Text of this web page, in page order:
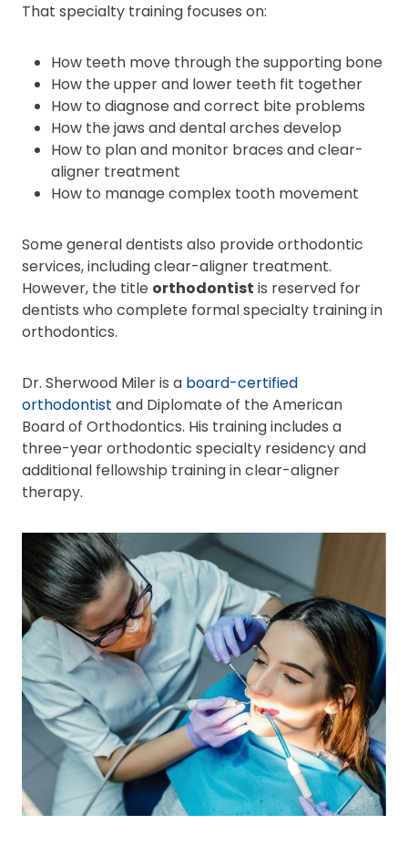
That specialty training focuses on:
How teeth move through the supporting bone
How the upper and lower teeth fit together
How to diagnose and correct bite problems
How the jaws and dental arches develop
How to plan and monitor braces and clear-
aligner treatment
How to manage complex tooth movement
Some general dentists also provide orthodontic
services, including clear-aligner treatment.
However, the title orthodontist is reserved for
dentists who complete formal specialty training in
orthodontics.
Dr. Sherwood Miler is a board-certified
orthodontist and Diplomate of the American
Board of Orthodontics. His training includes a
three-year orthodontic specialty residency and
additional fellowship training in clear-aligner
therapy.